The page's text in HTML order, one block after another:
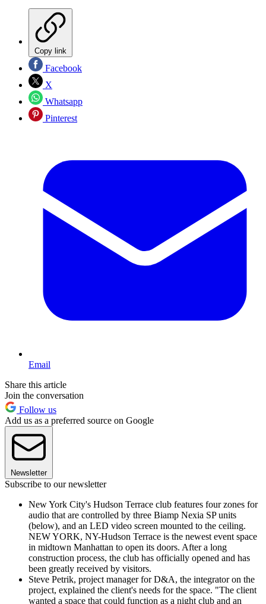
Copy link
Facebook
X
Whatsapp
Pinterest
Email
Share this article
Join the conversation
Follow us
Add us as a preferred source on Google
Newsletter
Subscribe to our newsletter
New York City's Hudson Terrace club features four zones for
audio that are controlled by three Biamp Nexia SP units
(below), and an LED video screen mounted to the ceiling.
NEW YORK, NY-Hudson Terrace is the newest event space
in midtown Manhattan to open its doors. After a long
construction process, the club has officially opened and has
been greatly received by visitors.
Steve Petrik, project manager for D&A, the integrator on the
project, explained the client's needs for the space. "The client
wanted a space that could function as a night club and an